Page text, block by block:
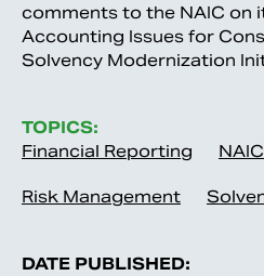
comments to the NAIC on
Accounting Issues for
Solvency Modernization
TOPICS:
Financial Reporting
NAIC
Risk Management
DATE PUBLISHED: